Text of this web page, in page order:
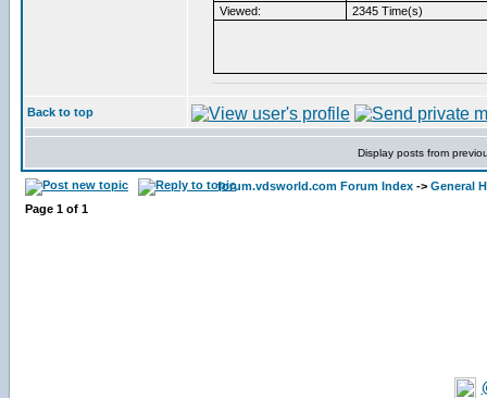
Viewed:
2345 Time(s)
Back to top
Display posts from
forum.vdsworld.com Forum Index -> General
Page 1 of 1